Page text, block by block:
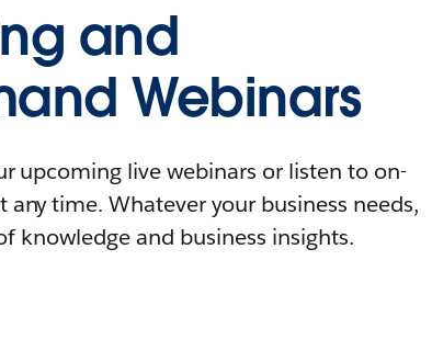
and
Webinars
upcoming live webinars or listen to on-
any time. Whatever your business needs,
knowledge and business insights.